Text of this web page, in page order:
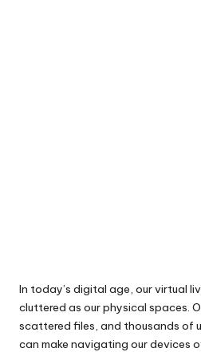
In today’s digital age, our virtual
cluttered as our physical spaces.
scattered files, and thousands of
can make navigating our devices